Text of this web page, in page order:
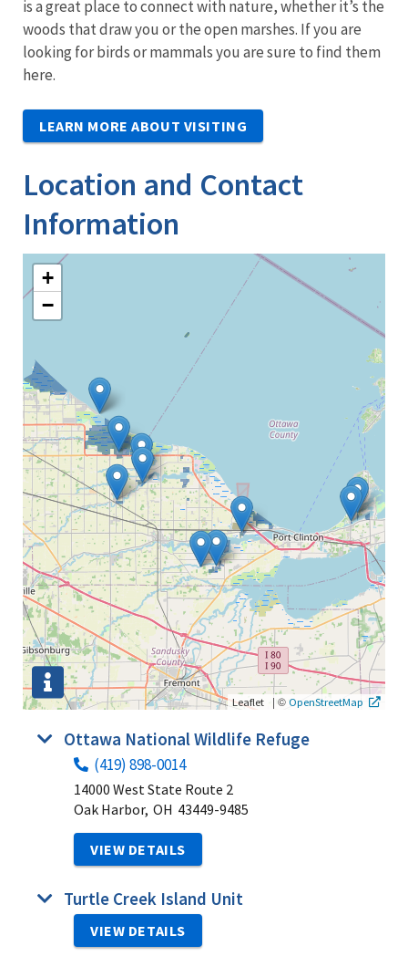
is a great place to connect with nature, whether it’s the
woods that draw you or the open marshes. If you are
looking for birds or mammals you are sure to find them
here.
LEARN MORE ABOUT VISITING
Location and Contact
Information
+
−
Leaflet | © OpenStreetMap
Ottawa National Wildlife Refuge
(419) 898-0014
14000 West State Route 2
Oak Harbor, OH 43449-9485
VIEW DETAILS
Turtle Creek Island Unit
VIEW DETAILS